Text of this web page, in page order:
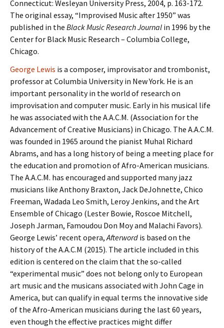
Connecticut: Wesleyan University Press, 2004, p. 163-172.
The original essay, “Improvised Music after 1950” was
published in the Black Music Research Journal in 1996 by the
Center for Black Music Research – Columbia College,
Chicago.
George Lewis is a composer, improvisator and trombonist,
professor at Columbia University in New York. He is an
important personality in the world of research on
improvisation and computer music. Early in his musical life
he was associated with the A.A.C.M. (Association for the
Advancement of Creative Musicians) in Chicago. The A.A.C.M.
was founded in 1965 around the pianist Muhal Richard
Abrams, and has a long history of being a meeting place for
the education and promotion of Afro-American musicians.
The A.A.C.M. has encouraged and supported many jazz
musicians like Anthony Braxton, Jack DeJohnette, Chico
Freeman, Wadada Leo Smith, Leroy Jenkins, and the Art
Ensemble of Chicago (Lester Bowie, Roscoe Mitchell,
Joseph Jarman, Famoudou Don Moy and Malachi Favors).
George Lewis’ recent opera,Afterword is based on the
history of the A.A.C.M (2015). The article included in this
edition is centered on the claim that the so-called
“experimental music” does not belong only to European
art music and the musicans associated with John Cage in
America, but can qualify in equal terms the innovative side
of the Afro-American musicians during the last 60 years,
even though the effective practices might differ